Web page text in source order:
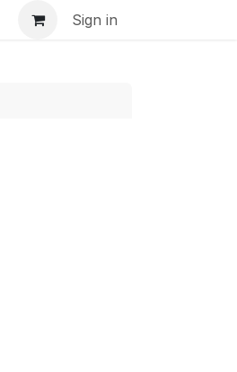
Sign in